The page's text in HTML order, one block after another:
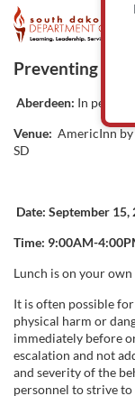
F
u
l
l
o
u
r
s
Preventing
Aberdeen: In person
Venue: AmericInn by
SD
Date: September 15,
Time: 9:00AM-
Lunch is on your own
It is often possible
physical harm or
immediately before
escalation and not
and severity of the
personnel to strive